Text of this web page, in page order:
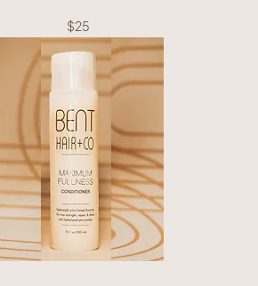
$25